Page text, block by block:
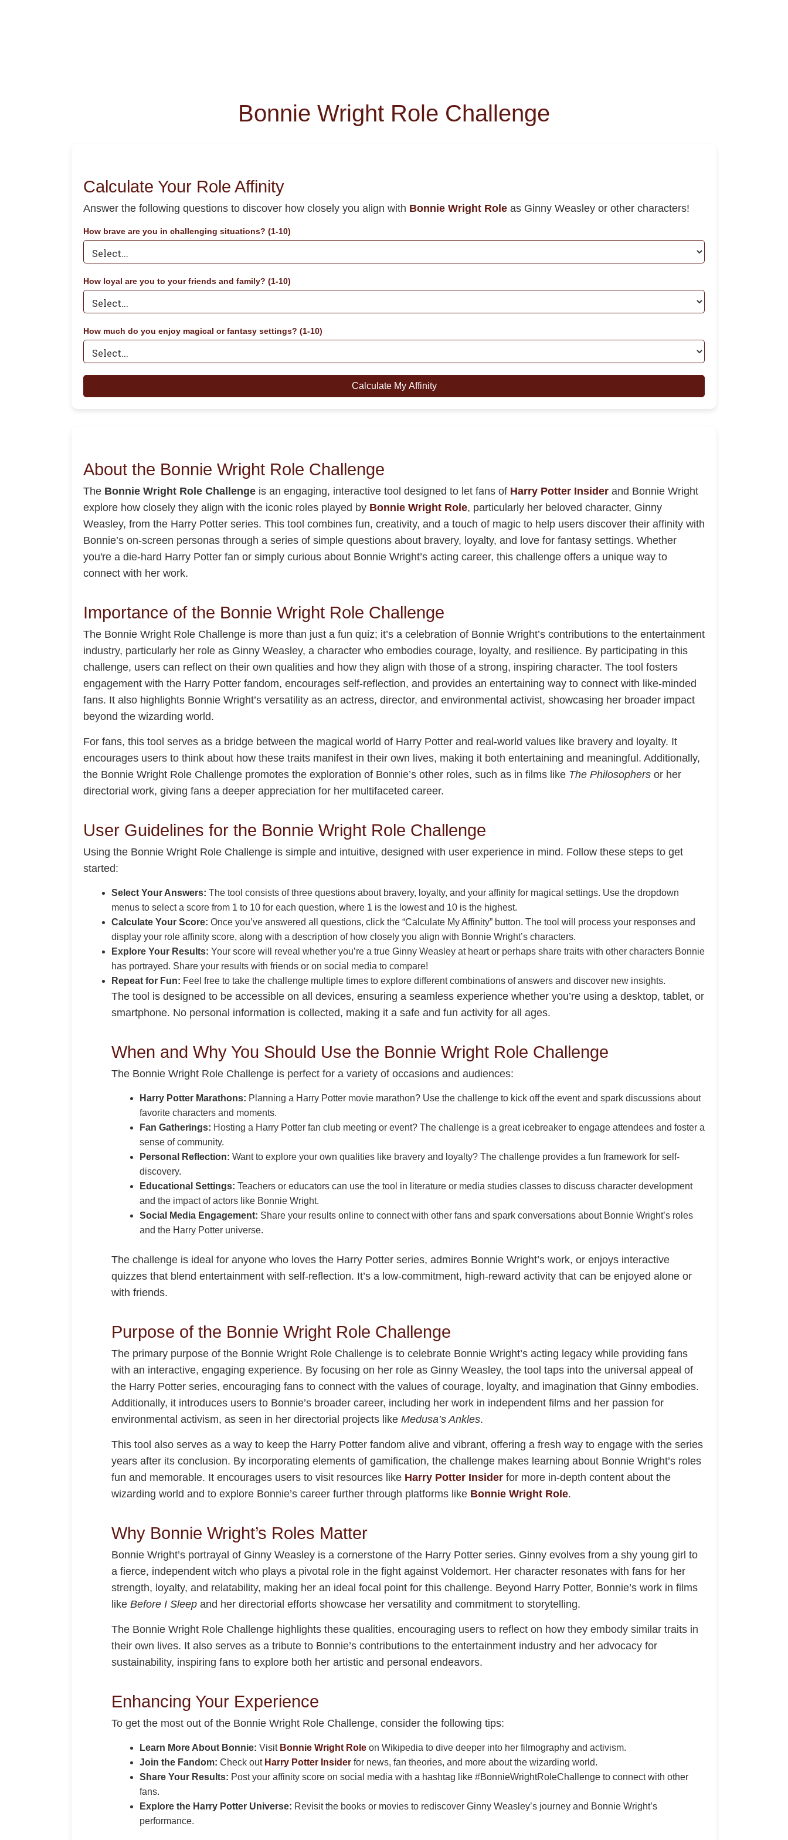
Bonnie Wright Role Challenge
Calculate Your Role Affinity
Answer the following questions to discover how closely you align with Bonnie Wright Role as Ginny Weasley or other characters!
How brave are you in challenging situations? (1-10)
How loyal are you to your friends and family? (1-10)
How much do you enjoy magical or fantasy settings? (1-10)
Calculate My Affinity
About the Bonnie Wright Role Challenge
The Bonnie Wright Role Challenge is an engaging, interactive tool designed to let fans of Harry Potter Insider and Bonnie Wright
explore how closely they align with the iconic roles played by Bonnie Wright Role, particularly her beloved character, Ginny
Weasley, from the Harry Potter series. This tool combines fun, creativity, and a touch of magic to help users discover their affinity with
Bonnie’s on-screen personas through a series of simple questions about bravery, loyalty, and love for fantasy settings. Whether
you're a die-hard Harry Potter fan or simply curious about Bonnie Wright’s acting career, this challenge offers a unique way to
connect with her work.
Importance of the Bonnie Wright Role Challenge
The Bonnie Wright Role Challenge is more than just a fun quiz; it’s a celebration of Bonnie Wright’s contributions to the entertainment
industry, particularly her role as Ginny Weasley, a character who embodies courage, loyalty, and resilience. By participating in this
challenge, users can reflect on their own qualities and how they align with those of a strong, inspiring character. The tool fosters
engagement with the Harry Potter fandom, encourages self-reflection, and provides an entertaining way to connect with like-minded
fans. It also highlights Bonnie Wright’s versatility as an actress, director, and environmental activist, showcasing her broader impact
beyond the wizarding world.
For fans, this tool serves as a bridge between the magical world of Harry Potter and real-world values like bravery and loyalty. It
encourages users to think about how these traits manifest in their own lives, making it both entertaining and meaningful. Additionally,
the Bonnie Wright Role Challenge promotes the exploration of Bonnie’s other roles, such as in films like The Philosophers or her
directorial work, giving fans a deeper appreciation for her multifaceted career.
User Guidelines for the Bonnie Wright Role Challenge
Using the Bonnie Wright Role Challenge is simple and intuitive, designed with user experience in mind. Follow these steps to get
started:
Select Your Answers: The tool consists of three questions about bravery, loyalty, and your affinity for magical settings. Use the dropdown
menus to select a score from 1 to 10 for each question, where 1 is the lowest and 10 is the highest.
Calculate Your Score: Once you’ve answered all questions, click the “Calculate My Affinity” button. The tool will process your responses and
display your role affinity score, along with a description of how closely you align with Bonnie Wright’s characters.
Explore Your Results: Your score will reveal whether you’re a true Ginny Weasley at heart or perhaps share traits with other characters Bonnie
has portrayed. Share your results with friends or on social media to compare!
Repeat for Fun: Feel free to take the challenge multiple times to explore different combinations of answers and discover new insights.
The tool is designed to be accessible on all devices, ensuring a seamless experience whether you’re using a desktop, tablet, or
smartphone. No personal information is collected, making it a safe and fun activity for all ages.
When and Why You Should Use the Bonnie Wright Role Challenge
The Bonnie Wright Role Challenge is perfect for a variety of occasions and audiences:
Harry Potter Marathons: Planning a Harry Potter movie marathon? Use the challenge to kick off the event and spark discussions about
favorite characters and moments.
Fan Gatherings: Hosting a Harry Potter fan club meeting or event? The challenge is a great icebreaker to engage attendees and foster a
sense of community.
Personal Reflection: Want to explore your own qualities like bravery and loyalty? The challenge provides a fun framework for self-
discovery.
Educational Settings: Teachers or educators can use the tool in literature or media studies classes to discuss character development
and the impact of actors like Bonnie Wright.
Social Media Engagement: Share your results online to connect with other fans and spark conversations about Bonnie Wright’s roles
and the Harry Potter universe.
The challenge is ideal for anyone who loves the Harry Potter series, admires Bonnie Wright’s work, or enjoys interactive
quizzes that blend entertainment with self-reflection. It’s a low-commitment, high-reward activity that can be enjoyed alone or
with friends.
Purpose of the Bonnie Wright Role Challenge
The primary purpose of the Bonnie Wright Role Challenge is to celebrate Bonnie Wright’s acting legacy while providing fans
with an interactive, engaging experience. By focusing on her role as Ginny Weasley, the tool taps into the universal appeal of
the Harry Potter series, encouraging fans to connect with the values of courage, loyalty, and imagination that Ginny embodies.
Additionally, it introduces users to Bonnie’s broader career, including her work in independent films and her passion for
environmental activism, as seen in her directorial projects like Medusa’s Ankles.
This tool also serves as a way to keep the Harry Potter fandom alive and vibrant, offering a fresh way to engage with the series
years after its conclusion. By incorporating elements of gamification, the challenge makes learning about Bonnie Wright’s roles
fun and memorable. It encourages users to visit resources like Harry Potter Insider for more in-depth content about the
wizarding world and to explore Bonnie’s career further through platforms like Bonnie Wright Role.
Why Bonnie Wright’s Roles Matter
Bonnie Wright’s portrayal of Ginny Weasley is a cornerstone of the Harry Potter series. Ginny evolves from a shy young girl to
a fierce, independent witch who plays a pivotal role in the fight against Voldemort. Her character resonates with fans for her
strength, loyalty, and relatability, making her an ideal focal point for this challenge. Beyond Harry Potter, Bonnie’s work in films
like Before I Sleep and her directorial efforts showcase her versatility and commitment to storytelling.
The Bonnie Wright Role Challenge highlights these qualities, encouraging users to reflect on how they embody similar traits in
their own lives. It also serves as a tribute to Bonnie’s contributions to the entertainment industry and her advocacy for
sustainability, inspiring fans to explore both her artistic and personal endeavors.
Enhancing Your Experience
To get the most out of the Bonnie Wright Role Challenge, consider the following tips:
Learn More About Bonnie: Visit Bonnie Wright Role on Wikipedia to dive deeper into her filmography and activism.
Join the Fandom: Check out Harry Potter Insider for news, fan theories, and more about the wizarding world.
Share Your Results: Post your affinity score on social media with a hashtag like #BonnieWrightRoleChallenge to connect with other
fans.
Explore the Harry Potter Universe: Revisit the books or movies to rediscover Ginny Weasley’s journey and Bonnie Wright’s
performance.